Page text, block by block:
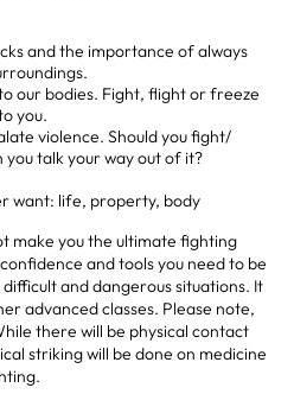
and the importance of always
our bodies. Fight, flight or freeze
you.
violence. Should you fight/
talk your way out of it?
want: life, property, body
make you the ultimate fighting
and tools you need to be
and dangerous situations. It
advanced classes. Please note,
there will be physical contact
striking will be done on medicine